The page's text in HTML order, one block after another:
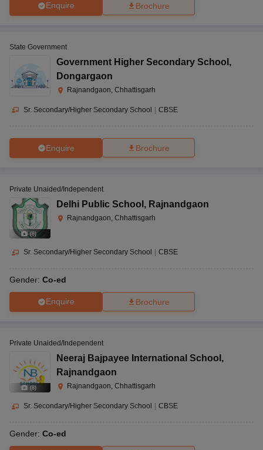
Enquire Brochure
State Government
Government Higher Secondary School ,
Dongargaon
Rajnandgaon, Chhattisgarh
Sr. Secondary/Higher Secondary School | CBSE
Enquire Brochure
(8)
Private Unaided/Independent
Delhi Public School , Rajnandgaon
Rajnandgaon, Chhattisgarh
Sr. Secondary/Higher Secondary School CBSE
Gender: Co-ed
Enquire Brochure
(8)
Private Unaided/Independent
Neeraj Bajpayee International School ,
Rajnandgaon
Rajnandgaon, Chhattisgarh
Sr. Secondary/Higher Secondary School | CBSE
Gender: Co-ed